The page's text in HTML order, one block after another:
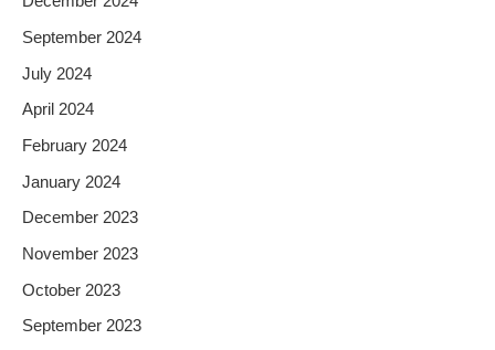
September 2024
July 2024
April 2024
February 2024
January 2024
December 2023
November 2023
October 2023
September 2023